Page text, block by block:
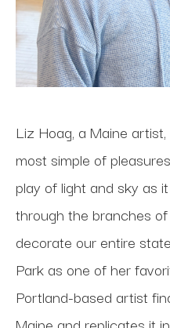
Liz Hoag, a Maine
most simple of
play of light and sky as
through the branches
decorate our entire
Park as one of her
Portland-based artist